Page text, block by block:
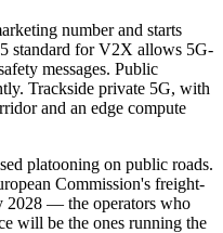
number and starts
standard for V2X allows 5G-
messages. Public
Trackside private 5G, with
and an edge compute
platooning on public roads.
Commission's freight-
2028 — the operators who
will be the ones running the